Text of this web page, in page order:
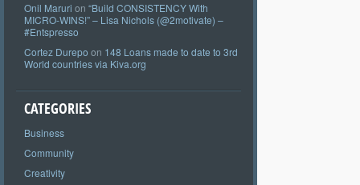
Onil Maruri on “Build CONSISTENCY With
MICRO-WINS!” – Lisa Nichols (@2motivate) –
#Entspresso
Cortez Durepo on 148 Loans made to date to 3rd
World countries via Kiva.org
CATEGORIES
Business
Community
Creativity